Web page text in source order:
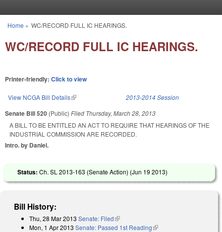
You are here
Home » WC/RECORD FULL IC HEARINGS.
WC/RECORD FULL IC HEARINGS.
Printer-friendly: Click to view
View NCGA Bill Details(link is external) 2013-2014 Session
Senate Bill 520 (Public) Filed Thursday, March 28, 2013
A BILL TO BE ENTITLED AN ACT TO REQUIRE THAT HEARINGS OF THE
INDUSTRIAL COMMISSION ARE RECORDED.
Intro. by Daniel.
Status: Ch. SL 2013-163 (Senate Action) (Jun 19 2013)
Bill History:
Thu, 28 Mar 2013 Senate: Filed(link is external)
Mon, 1 Apr 2013 Senate: Passed 1st Reading(link is external)